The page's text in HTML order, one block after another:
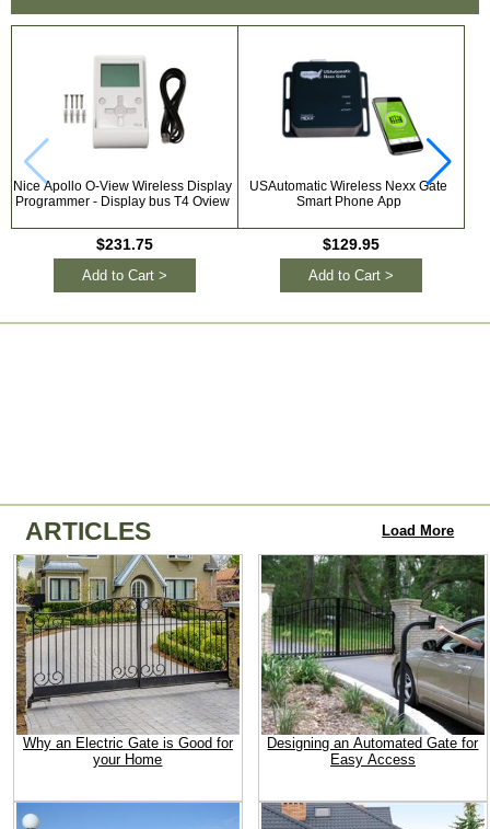
Nice Apollo O-View Wireless Display
Programmer - Display bus T4 Oview
$231.75
Add to Cart >
USAutomatic Wireless Nexx Gate
Smart Phone App
$129.95
Add to Cart >
ARTICLES Load More
Why an Electric Gate is Good for
your Home
Designing an Automated Gate for
Easy Access